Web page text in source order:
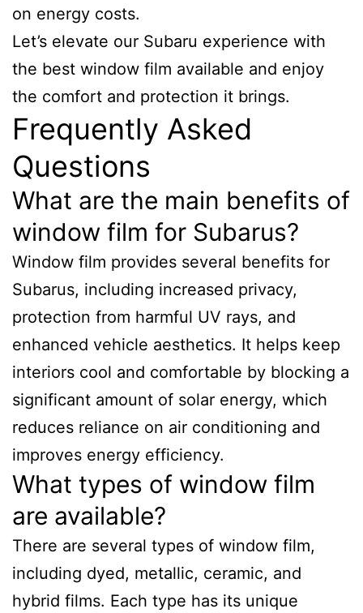
on energy costs.
Let’s elevate our Subaru experience with
the best window film available and enjoy
the comfort and protection it brings.
Frequently Asked
Questions
What are the main benefits of
window film for Subarus?
Window film provides several benefits for
Subarus, including increased privacy,
protection from harmful UV rays, and
enhanced vehicle aesthetics. It helps keep
interiors cool and comfortable by blocking a
significant amount of solar energy, which
reduces reliance on air conditioning and
improves energy efficiency.
What types of window film
are available?
There are several types of window film,
including dyed, metallic, ceramic, and
hybrid films. Each type has its unique